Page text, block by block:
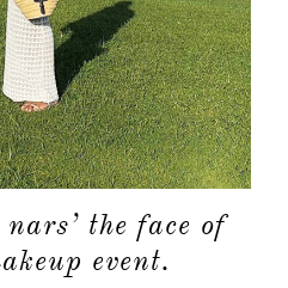
the face of
event.